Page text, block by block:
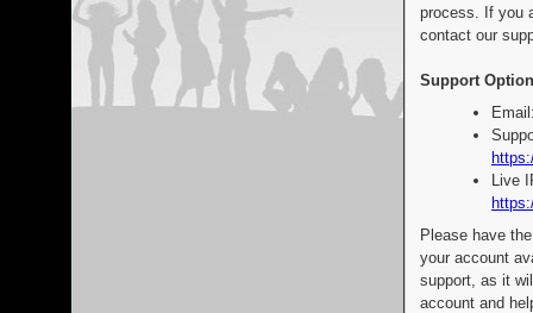
process. If you
contact our
Support
Live
Please have
your account
support, as it
account and